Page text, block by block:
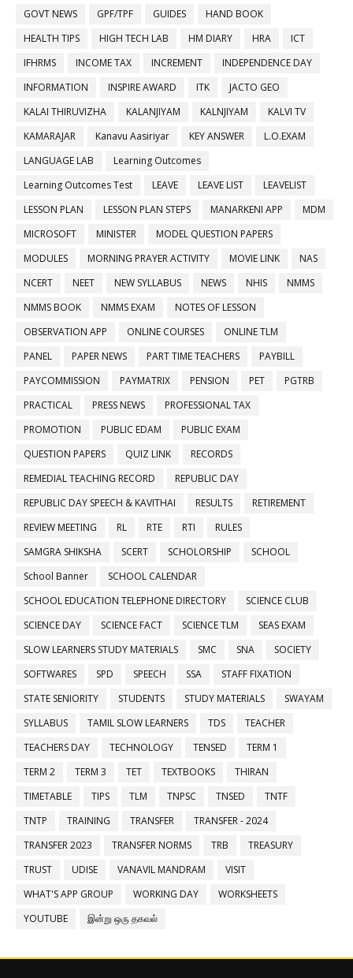
GOVT NEWS
GPF/TPF GUIDES
HAND BOOK
HEALTH TIPS
HIGH TECH LAB HM DIARY HRA
ICT
IFHRMS
INCOME TAX INCREMENT
INDEPENDENCE DAY
INFORMATION
INSPIRE AWARD ITK
JACTO GEO
KALAI THIRUVIZHA
KALANJIYAM KALNJIYAM
KALVI TV
KAMARAJAR
Kanavu Aasiriyar KEY ANSWER
L.O.EXAM
LANGUAGE LAB
Learning Outcomes
Learning Outcomes Test
LEAVE LEAVE LIST
LEAVELIST
LESSON PLAN
LESSON PLAN STEPS MANARKENI APP
MDM
MICROSOFT
MINISTER
MODEL QUESTION PAPERS
MODULES
MORNING PRAYER ACTIVITY MOVIE LINK
NAS
NCERT
NEET NEW SYLLABUS NEWS NHIS
NMMS
NMMS BOOK
NMMS EXAM
NOTES OF LESSON
OBSERVATION APP
ONLINE COURSES
ONLINE TLM
PANEL
PAPER NEWS PART TIME TEACHERS
PAYBILL
PAYCOMMISSION
PAYMATRIX PENSION PET
PGTRB
PRACTICAL
PRESS NEWS
PROFESSIONAL TAX
PROMOTION
PUBLIC EDAM
PUBLIC EXAM
QUESTION PAPERS
QUIZ LINK
RECORDS
REMEDIAL TEACHING RECORD
REPUBLIC DAY
REPUBLIC DAY SPEECH & KAVITHAI
RESULTS
RETIREMENT
REVIEW MEETING
RL RTE RTI
RULES
SAMGRA SHIKSHA
SCERT SCHOLORSHIP
SCHOOL
School Banner
SCHOOL CALENDAR
SCHOOL EDUCATION TELEPHONE DIRECTORY
SCIENCE CLUB
SCIENCE DAY
SCIENCE FACT SCIENCE TLM
SEAS EXAM
SLOW LEARNERS STUDY MATERIALS
SMC SNA
SOCIETY
SOFTWARES
SPD SPEECH SSA
STAFF FIXATION
STATE SENIORITY
STUDENTS STUDY MATERIALS
SWAYAM
SYLLABUS
TAMIL SLOW LEARNERS TDS
TEACHER
TEACHERS DAY
TECHNOLOGY TENSED
TERM 1
TERM 2
TERM 3 TET TEXTBOOKS
THIRAN
TIMETABLE
TIPS TLM TNPSC TNSED
TNTF
TNTP
TRAINING TRANSFER
TRANSFER - 2024
TRANSFER 2023
TRANSFER NORMS TRB
TREASURY
TRUST
UDISE VANAVIL MANDRAM
VISIT
WHAT'S APP GROUP
WORKING DAY
WORKSHEETS
YOUTUBE
இன்று ஒரு தகவல்